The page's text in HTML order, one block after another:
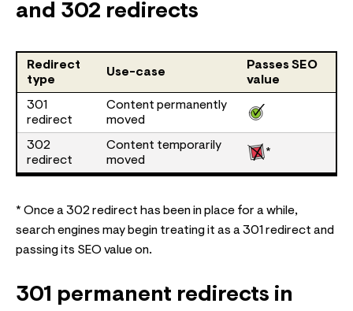
and 302 redirects
Redirect
type
Use-case
Passes SEO
value
301
redirect
Content permanently
moved
302
redirect
Content temporarily
moved
*
* Once a 302 redirect has been in place for a while,
search engines may begin treating it as a 301 redirect and
passing its SEO value on.
301 permanent redirects in